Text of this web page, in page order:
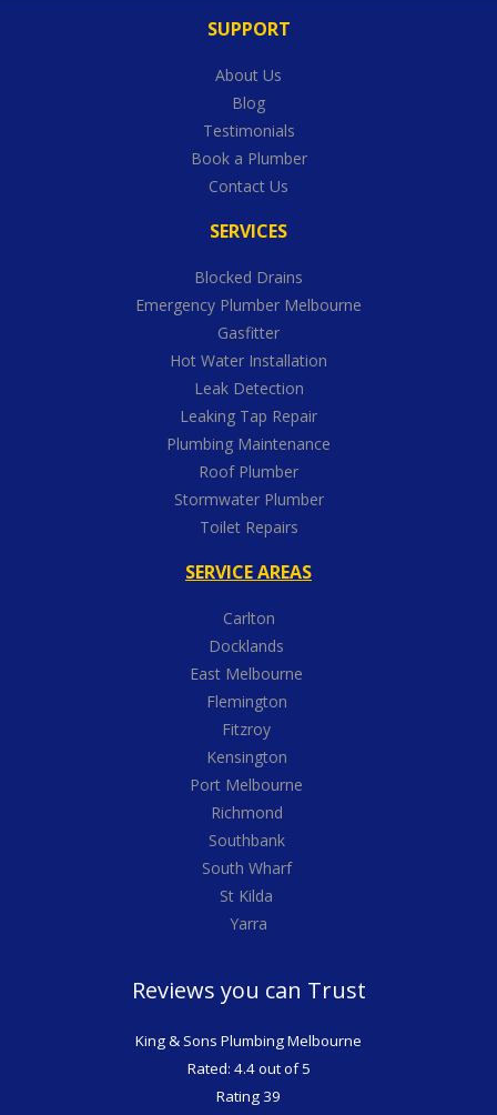
SUPPORT
About Us
Blog
Testimonials
Book a Plumber
Contact Us
SERVICES
Blocked Drains
Emergency Plumber Melbourne
Gasfitter
Hot Water Installation
Leak Detection
Leaking Tap Repair
Plumbing Maintenance
Roof Plumber
Stormwater Plumber
Toilet Repairs
SERVICE AREAS
Carlton
Docklands
East Melbourne
Flemington
Fitzroy
Kensington
Port Melbourne
Richmond
Southbank
South Wharf
St Kilda
Yarra
Reviews you can Trust
King & Sons Plumbing Melbourne
Rated: 4.4 out of 5
Rating 39